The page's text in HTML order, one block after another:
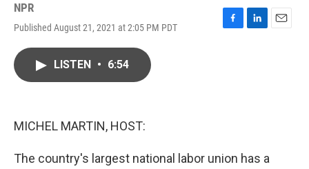
NPR
Published August 21, 2021 at 2:05 PM PDT
F
L
E
LISTEN • 6:54
MICHEL MARTIN, HOST:
The country's largest national labor union has a